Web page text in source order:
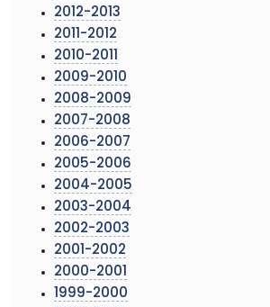
2012-2013
2011-2012
2010-2011
2009-2010
2008-2009
2007-2008
2006-2007
2005-2006
2004-2005
2003-2004
2002-2003
2001-2002
2000-2001
1999-2000